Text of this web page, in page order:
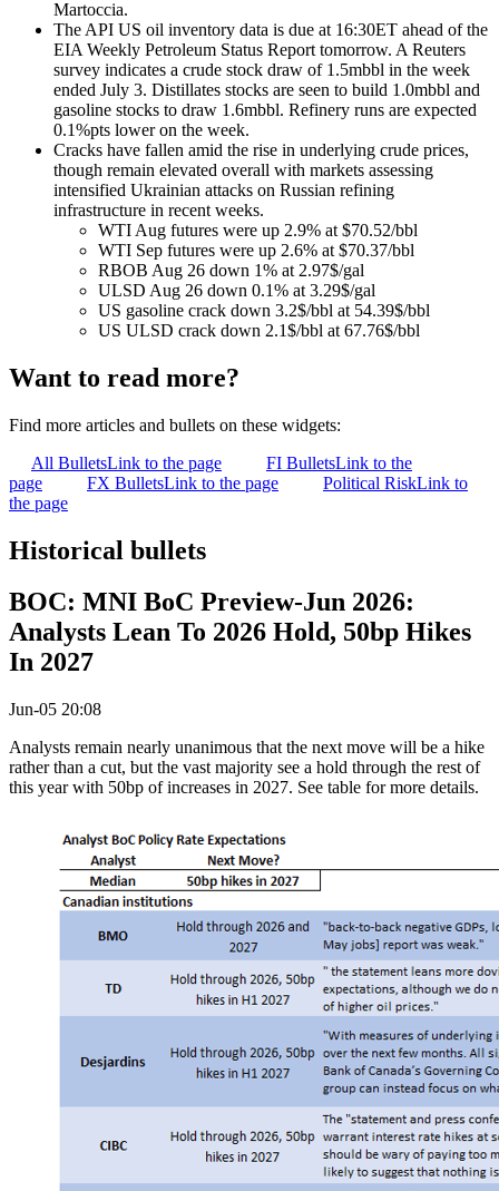
Martoccia.
The API US oil inventory data is due at 16:30ET ahead of the
EIA Weekly Petroleum Status Report tomorrow. A Reuters
survey indicates a crude stock draw of 1.5mbbl in the week
ended July 3. Distillates stocks are seen to build 1.0mbbl and
gasoline stocks to draw 1.6mbbl. Refinery runs are expected
0.1%pts lower on the week.
Cracks have fallen amid the rise in underlying crude prices,
though remain elevated overall with markets assessing
intensified Ukrainian attacks on Russian refining
infrastructure in recent weeks.
WTI Aug futures were up 2.9% at $70.52/bbl
WTI Sep futures were up 2.6% at $70.37/bbl
RBOB Aug 26 down 1% at 2.97$/gal
ULSD Aug 26 down 0.1% at 3.29$/gal
US gasoline crack down 3.2$/bbl at 54.39$/bbl
US ULSD crack down 2.1$/bbl at 67.76$/bbl
Want to read more?
Find more articles and bullets on these widgets:
All BulletsLink to the page FI BulletsLink to the
page
FX BulletsLink to the page Political RiskLink to
the page
Historical bullets
BOC: MNI BoC Preview-Jun 2026:
Analysts Lean To 2026 Hold, 50bp Hikes
In 2027
Jun-05 20:08
Analysts remain nearly unanimous that the next move will be a hike
rather than a cut, but the vast majority see a hold through the rest of
this year with 50bp of increases in 2027. See table for more details.